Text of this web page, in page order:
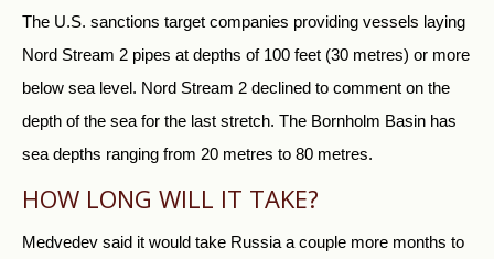
The U.S. sanctions target companies providing vessels laying
Nord Stream 2 pipes at depths of 100 feet (30 metres) or more
below sea level. Nord Stream 2 declined to comment on the
depth of the sea for the last stretch. The Bornholm Basin has
sea depths ranging from 20 metres to 80 metres.
HOW LONG WILL IT TAKE?
Medvedev said it would take Russia a couple more months to